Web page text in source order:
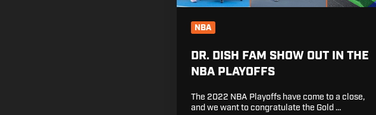
NBA
DR. DISH FAM SHOW OUT IN THE
NBA PLAYOFFS
The 2022 NBA Playoffs have come to a close,
and we want to congratulate the Gold …